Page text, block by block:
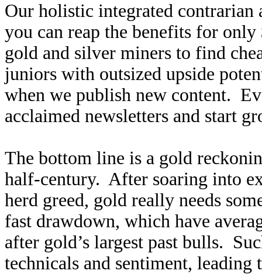
Our holistic integrated contrarian
you can reap the benefits for
gold and silver miners to find
juniors with outsized upside
when we publish new content.
acclaimed newsletters and start
The bottom line is a gold
half-century. After soaring into
herd greed, gold really needs
fast drawdown, which have
after gold’s largest past bulls.
technicals and sentiment,